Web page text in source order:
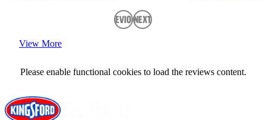
PreviousNext
View More
Please enable functional cookies to load the reviews content.